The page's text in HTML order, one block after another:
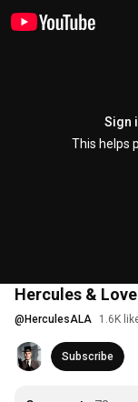
Sign
This helps
Hercules &
@ HerculesALA 1.6K
Subscribe